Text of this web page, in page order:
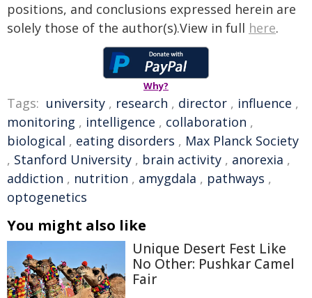
positions, and conclusions expressed herein are
solely those of the author(s).View in full here.
Why?
Tags: university , research , director , influence ,
monitoring , intelligence , collaboration ,
biological , eating disorders , Max Planck Society
, Stanford University , brain activity , anorexia ,
addiction , nutrition , amygdala , pathways ,
optogenetics
You might also like
Unique Desert Fest Like
No Other: Pushkar Camel
Fair